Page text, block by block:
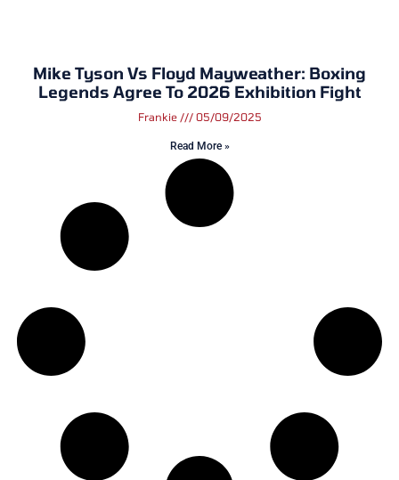
Mike Tyson Vs Floyd Mayweather: Boxing
Legends Agree To 2026 Exhibition Fight
Frankie 05/09/2025
Read More »